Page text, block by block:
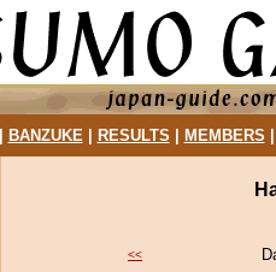
BANZUKE| RESULTS MEMBERS
<<